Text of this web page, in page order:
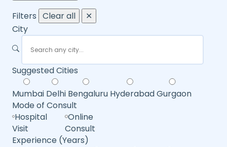
Filters Clear all
✕
City
Suggested Cities
Mumbai Delhi Bengaluru HyderabadGurgaon
Mode of Consult
Hospital
Visit
Online
Consult
Experience (Years)